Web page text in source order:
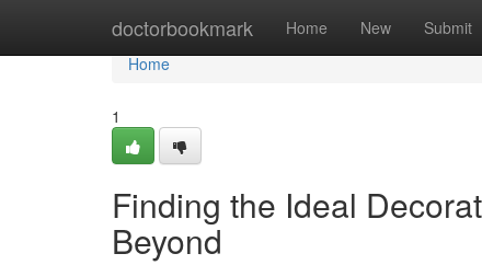
doctorbookmark Home New Submit
Home
Home
1
Finding the Ideal
Beyond